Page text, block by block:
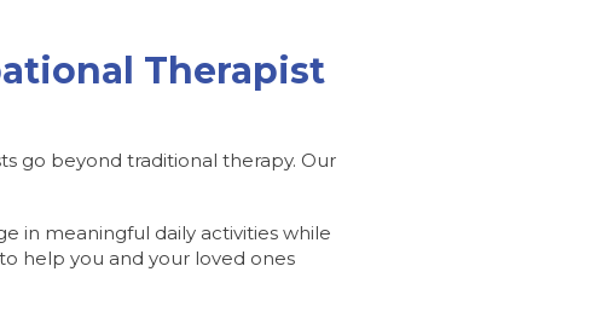
Therapist
go beyond traditional therapy. Our
in meaningful daily activities while
help you and your loved ones